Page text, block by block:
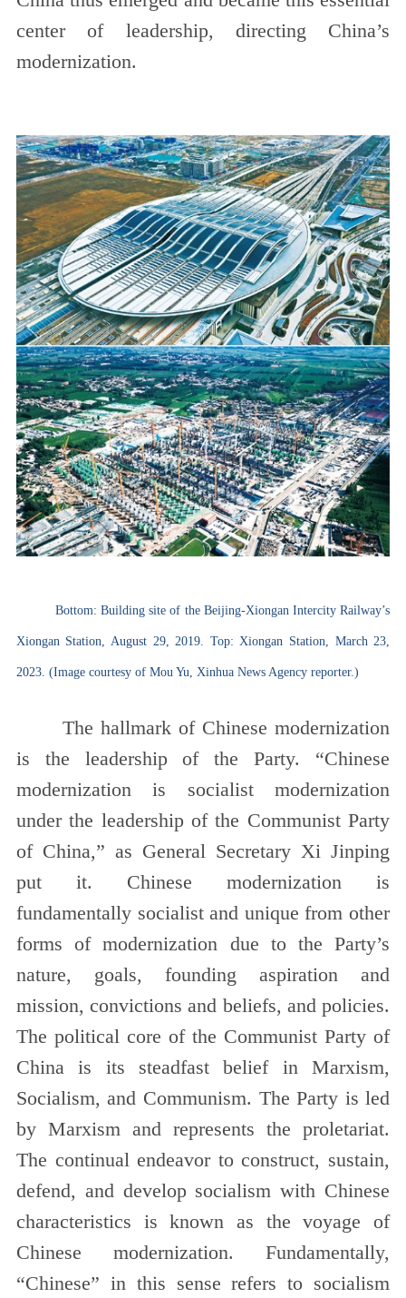
center of leadership, directing China’s
modernization.
Bottom: Building site of the Beijing-Xiongan Intercity Railway’s
Xiongan Station, August 29, 2019. Top: Xiongan Station, March 23,
2023. (Image courtesy of Mou Yu, Xinhua News Agency reporter.)
The hallmark of Chinese modernization
is the leadership of the Party. “Chinese
modernization is socialist modernization
under the leadership of the Communist Party
of China,” as General Secretary Xi Jinping
put it. Chinese modernization is
fundamentally socialist and unique from other
forms of modernization due to the Party’s
nature, goals, founding aspiration and
mission, convictions and beliefs, and policies.
The political core of the Communist Party of
China is its steadfast belief in Marxism,
Socialism, and Communism. The Party is led
by Marxism and represents the proletariat.
The continual endeavor to construct, sustain,
defend, and develop socialism with Chinese
characteristics is known as the voyage of
Chinese modernization. Fundamentally,
“Chinese” in this sense refers to socialism